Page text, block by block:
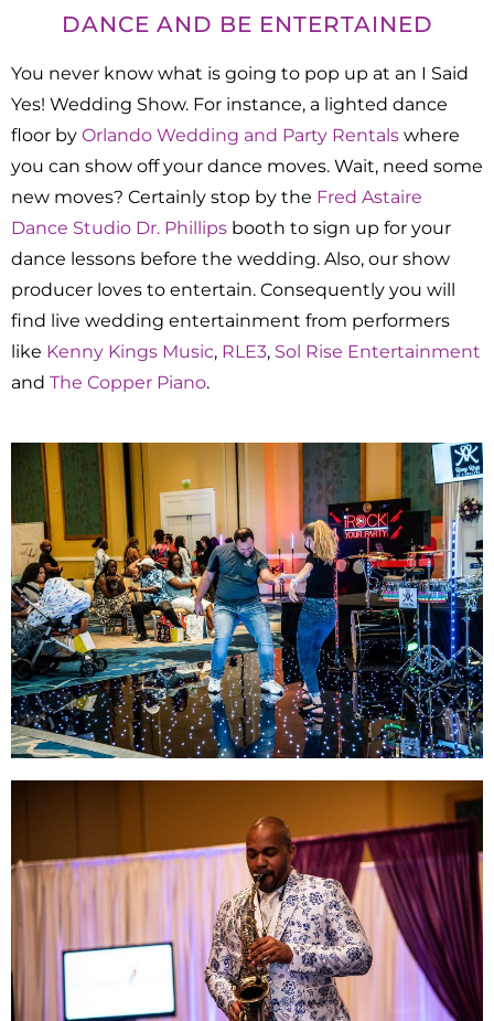
DANCE AND BE ENTERTAINED
You never know what is going to pop up at an I Said
Yes! Wedding Show. For instance, a lighted dance
floor by Orlando Wedding and Party Rentals where
you can show off your dance moves. Wait, need some
new moves? Certainly stop by the Fred Astaire
Dance Studio Dr. Phillips booth to sign up for your
dance lessons before the wedding. Also, our show
producer loves to entertain. Consequently you will
find live wedding entertainment from performers
like Kenny Kings Music, RLE3, Sol Rise Entertainment
and The Copper Piano.